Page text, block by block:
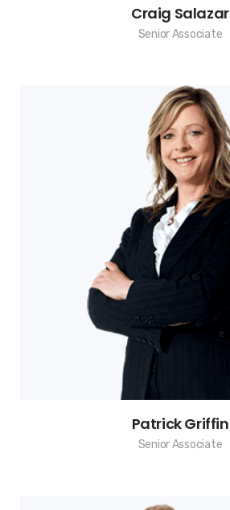
Craig Salazar
Senior Associate
Patrick Griffin
Senior Associate